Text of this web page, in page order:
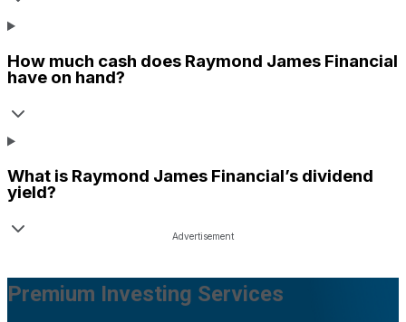
How much cash does Raymond James Financial
have on hand?
What is Raymond James Financial’s dividend
yield?
Premium Investing Services